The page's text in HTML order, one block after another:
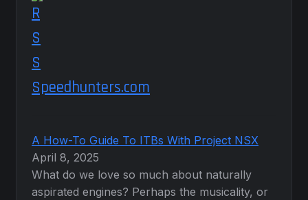
Speedhunters.com
A How-To Guide To ITBs With Project NSX
April 8, 2025
What do we love so much about naturally
aspirated engines? Perhaps the musicality, or